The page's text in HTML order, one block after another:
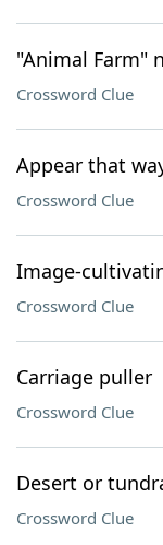
"Animal Farm"
Crossword Clue
Appear that
Crossword Clue
Image-
Crossword Clue
Carriage puller
Crossword Clue
Desert or
Crossword Clue